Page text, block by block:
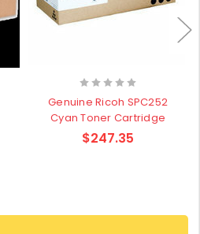
Genuine Ricoh SPC252
Cyan Toner Cartridge
$247.35